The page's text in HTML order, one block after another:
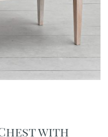
with